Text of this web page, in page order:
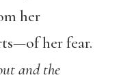
her
her fear.
and the